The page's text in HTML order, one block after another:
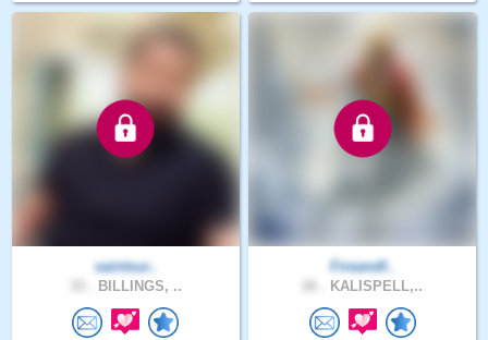
saintsur..
BILLINGS, ..
Fireandf..
KALISPELL,..